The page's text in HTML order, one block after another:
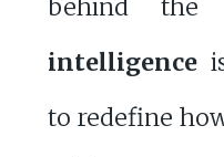
behind the
intelligenceis
to redefine